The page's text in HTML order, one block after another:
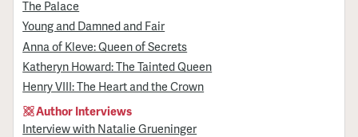
The Palace
Young and Damned and Fair
Anna of Kleve: Queen of Secrets
Katheryn Howard: The Tainted Queen
Henry VIII: The Heart and the Crown
Author Interviews
Interview with Natalie Grueninger